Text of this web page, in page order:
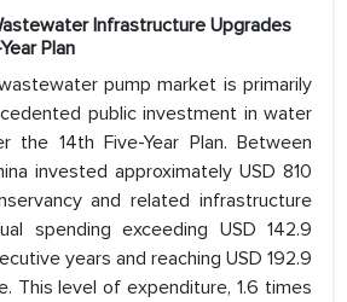
Infrastructure Upgrades
Plan
pump market is primarily
public investment in water
the 14th Five-Year Plan. Between
invested approximately USD 810
and related infrastructure
spending exceeding USD 142.9
years and reaching USD 192.9
This level of expenditure, 1.6 times